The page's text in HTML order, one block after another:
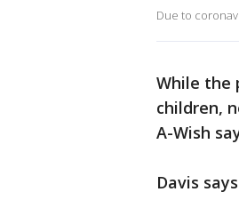
Due to
While the
children,
A-Wish
Davis